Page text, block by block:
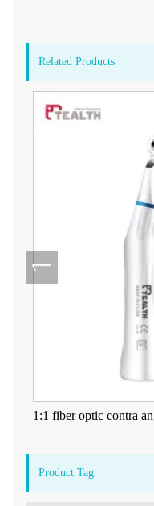
Related Products
1:1 fiber optic contra
Product Tag